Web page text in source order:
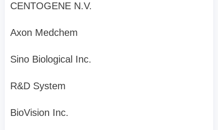
CENTOGENE N.V.
Axon Medchem
Sino Biological Inc.
R&D System
BioVision Inc.